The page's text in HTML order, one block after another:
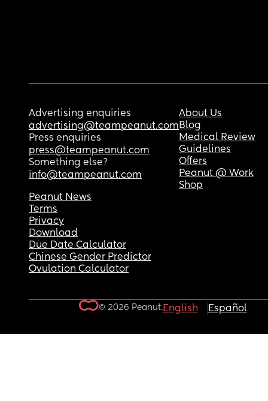
Advertising enquiries
advertising@teampeanut.com
Press enquiries
press@teampeanut.com
Something else?
info@teampeanut.com
About Us
Blog
Medical Review
Guidelines
Offers
Peanut @ Work
Shop
Peanut News
Terms
Privacy
Download
Due Date Calculator
Chinese Gender Predictor
Ovulation Calculator
© 2026 Peanut.English Español